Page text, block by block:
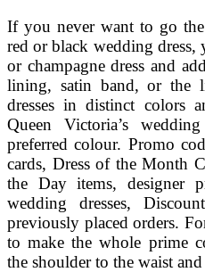
If you never want to go
red or black wedding dress,
or champagne dress and
lining, satin band, or the
dresses in distinct colors
Queen Victoria’s
preferred colour. Promo
cards, Dress of the Month
the Day items, designer
wedding dresses,
previously placed orders.
to make the whole prime
the shoulder to the waist